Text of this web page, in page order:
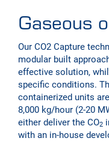
Gaseous
Our CO2 Capture
modular built
effective solution,
specific conditions.
containerized units
8,000 kg/hour (2-20
either deliver the CO2
with an in-house